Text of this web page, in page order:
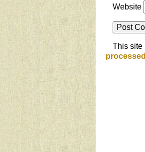
Website
This site